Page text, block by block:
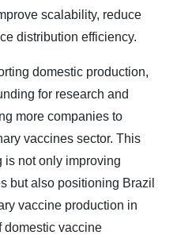
scalability, reduce
distribution efficiency.
domestic production,
for research and
more companies to
vaccines sector. This
is not only improving
but also positioning Brazil
vaccine production in
domestic vaccine